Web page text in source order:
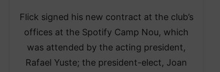
Flick signed his new contract at the club’s
offices at the Spotify Camp Nou, which
was attended by the acting president,
Rafael Yuste; the president-elect, Joan